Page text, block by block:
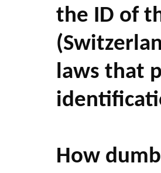
the ID of
laws that
How